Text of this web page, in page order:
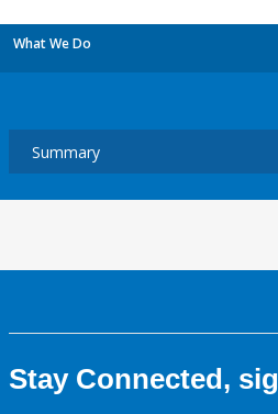
What We Do
Stay Connected,